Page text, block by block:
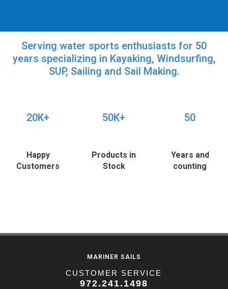
Serving water sports enthusiasts for 50
years specializing in Kayaking, Windsurfing,
SUP, Sailing and Sail Making.
20K+
Happy
Customers
50K+
Products in
Stock
50
Years and
counting
MARINER SAILS
CUSTOMER SERVICE
972.241.1498